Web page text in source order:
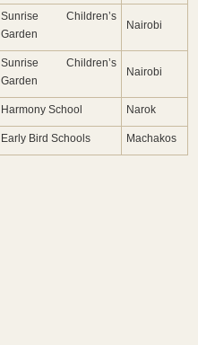
Sunrise Children’s
Garden
Nairobi
Sunrise Children’s
Garden
Nairobi
Harmony School Narok
Early Bird Schools Machakos